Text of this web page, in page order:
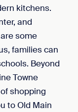
kitchens.
and
some
families can
Beyond
Towne
shopping
to Old Main